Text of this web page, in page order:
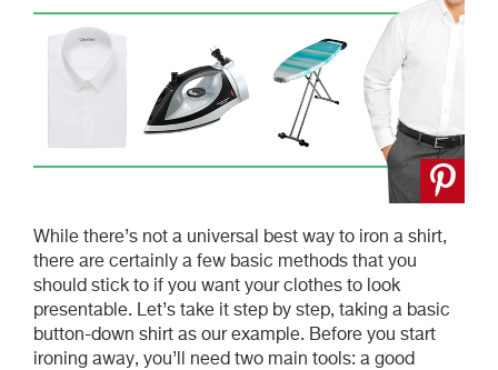
While there’s not a universal best way to iron a shirt,
there are certainly a few basic methods that you
should stick to if you want your clothes to look
presentable. Let’s take it step by step, taking a basic
button-down shirt as our example. Before you start
ironing away, you’ll need two main tools: a good